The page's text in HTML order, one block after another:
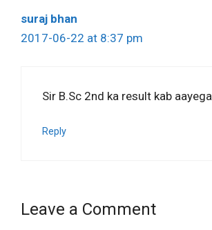
suraj bhan
2017-06-22 at 8:37 pm
Sir B.Sc 2nd ka result kab aayega
Reply
Leave a Comment